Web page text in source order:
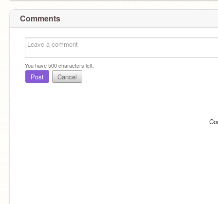
Comments
You have500characters left.
Post Cancel